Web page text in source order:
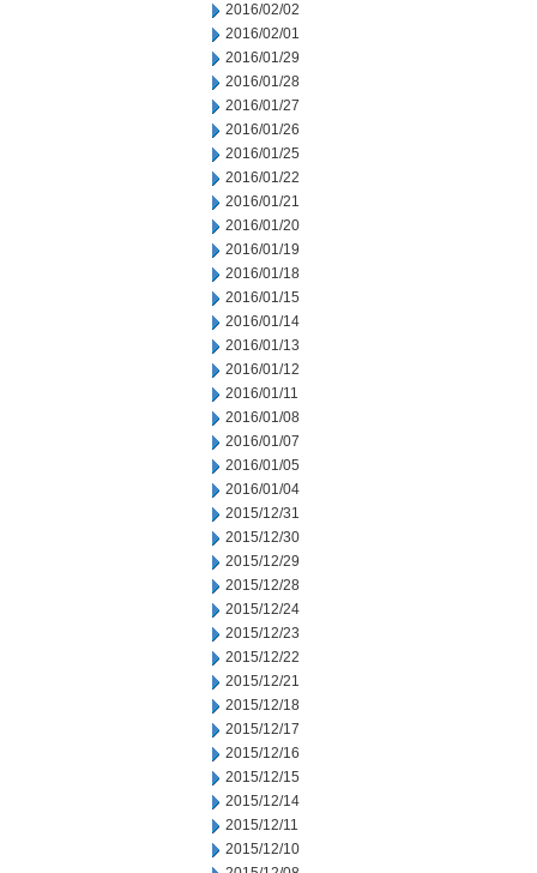
2016/02/02
2016/02/01
2016/01/29
2016/01/28
2016/01/27
2016/01/26
2016/01/25
2016/01/22
2016/01/21
2016/01/20
2016/01/19
2016/01/18
2016/01/15
2016/01/14
2016/01/13
2016/01/12
2016/01/11
2016/01/08
2016/01/07
2016/01/05
2016/01/04
2015/12/31
2015/12/30
2015/12/29
2015/12/28
2015/12/24
2015/12/23
2015/12/22
2015/12/21
2015/12/18
2015/12/17
2015/12/16
2015/12/15
2015/12/14
2015/12/11
2015/12/10